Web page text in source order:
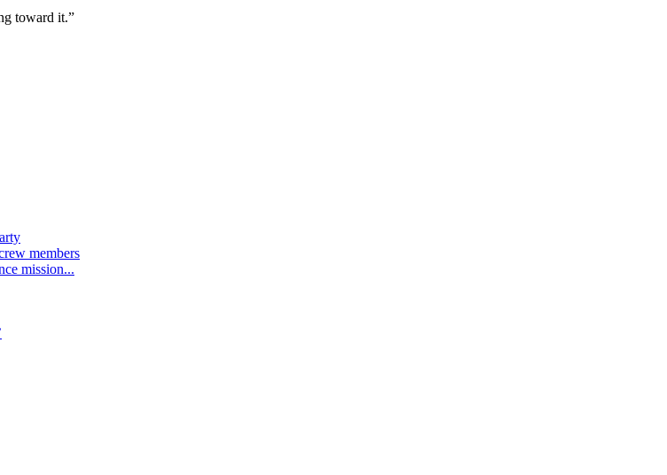
toward it.”
members
mission...